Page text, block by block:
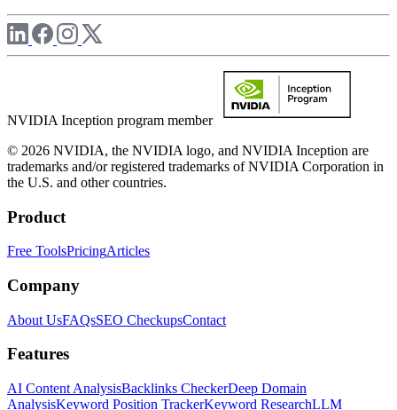
NVIDIA Inception program member
© 2026 NVIDIA, the NVIDIA logo, and NVIDIA Inception are
trademarks and/or registered trademarks of NVIDIA Corporation in
the U.S. and other countries.
Product
Free ToolsPricingArticles
Company
About UsFAQsSEO CheckupsContact
Features
AI Content AnalysisBacklinks CheckerDeep Domain
AnalysisKeyword Position TrackerKeyword ResearchLLM